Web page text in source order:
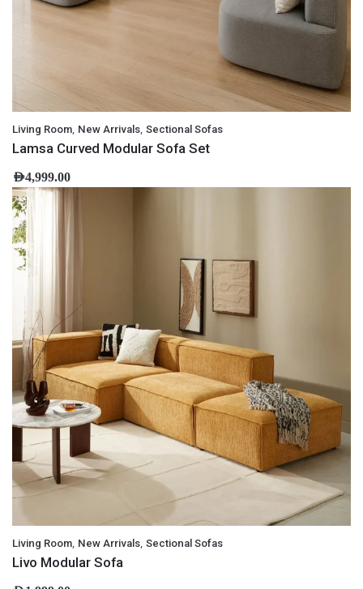
Living Room, New Arrivals, Sectional Sofas
Lamsa Curved Modular Sofa Set
AED4,999.00
Living Room, New Arrivals, Sectional Sofas
Livo Modular Sofa